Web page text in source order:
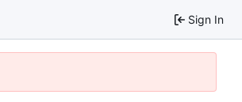
Sign In